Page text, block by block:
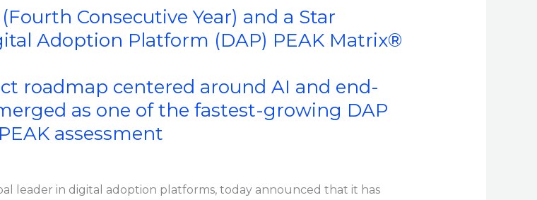
Consecutive Year) and a Star
Adoption Platform (DAP) PEAK Matrix®
roadmap centered around AI and end-
as one of the fastest-growing DAP
assessment
leader in digital adoption platforms, today announced that it has